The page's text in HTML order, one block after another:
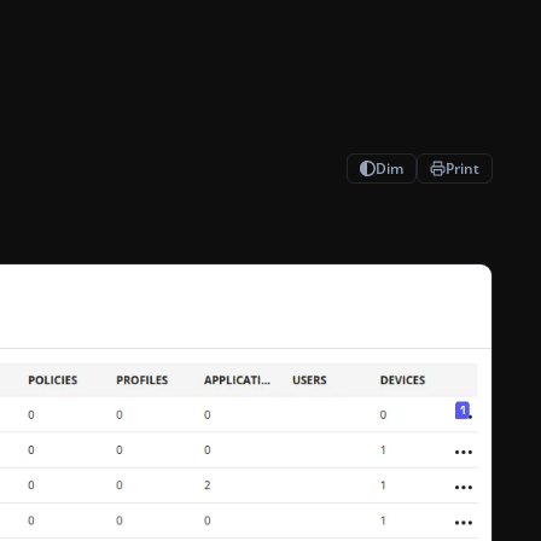
Dim Print
their importance. Enter position 1 Enter position Set